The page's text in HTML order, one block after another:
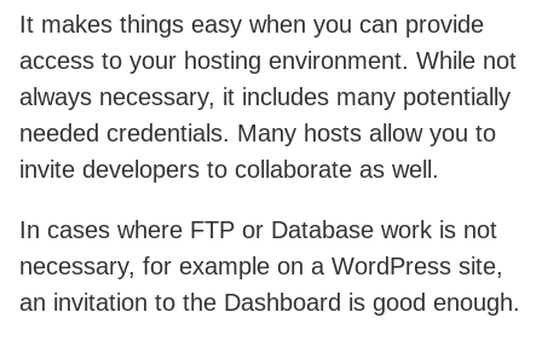
It makes things easy when you can provide
access to your hosting environment. While not
always necessary, it includes many potentially
needed credentials. Many hosts allow you to
invite developers to collaborate as well.
In cases where FTP or Database work is not
necessary, for example on a WordPress site,
an invitation to the Dashboard is good enough.